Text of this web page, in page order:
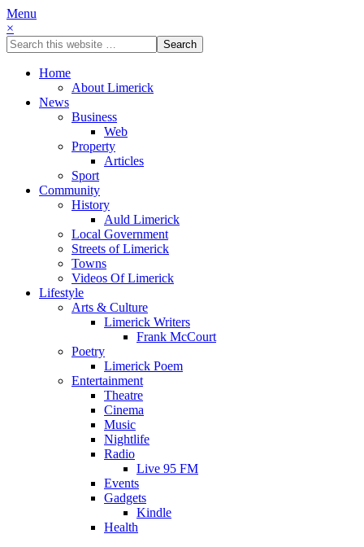
Menu
×
Home
About Limerick
News
Business
Web
Property
Articles
Sport
Community
History
Auld Limerick
Local Government
Streets of Limerick
Towns
Videos Of Limerick
Lifestyle
Arts & Culture
Limerick Writers
Frank McCourt
Poetry
Limerick Poem
Entertainment
Theatre
Cinema
Music
Nightlife
Radio
Live 95 FM
Events
Gadgets
Kindle
Health